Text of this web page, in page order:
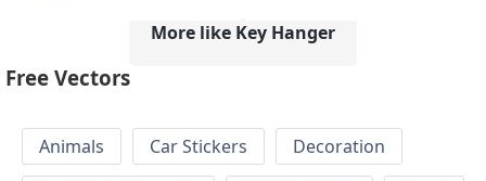
More like Key Hanger
Free Vectors
Animals Car Stickers
Decoration